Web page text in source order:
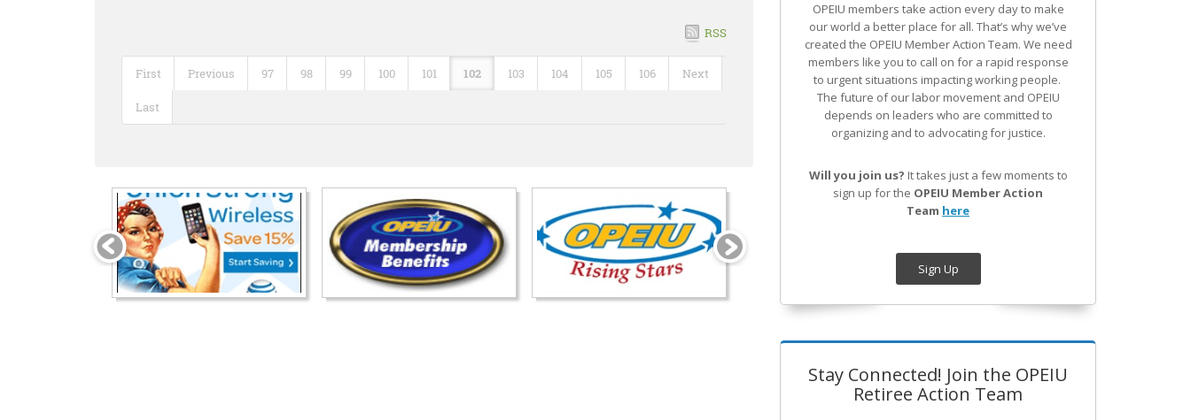
RSS
First Previous 97 98 99 100 101 102 103 104 105 106 Next
Last
OPEIU members take action every day to make
our world a better place for all. That’s why we’ve
created the OPEIU Member Action Team. We need
members like you to call on for a rapid response
to urgent situations impacting working people.
The future of our labor movement and OPEIU
depends on leaders who are committed to
organizing and to advocating for justice.
Will you join us? It takes just a few moments to
sign up for the OPEIU Member Action
Team here
Sign Up
Stay Connected! Join the OPEIU
Retiree Action Team